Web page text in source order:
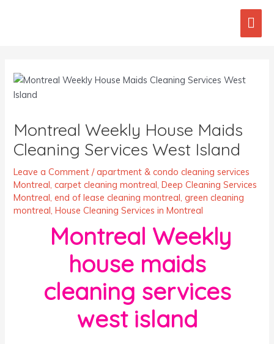
Montreal Weekly House Maids
Cleaning Services West Island
Leave a Comment /apartment & condo cleaning services
Montreal,carpet cleaning montreal,Deep Cleaning Services
Montreal,end of lease cleaning montreal,green cleaning
montreal,House Cleaning Services in Montreal
Montreal Weekly
house maids
cleaning services
west island